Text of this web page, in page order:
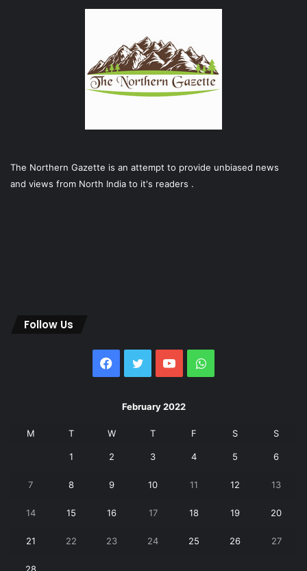
The Northern Gazette is an attempt to provide unbiased news
and views from North India to it's readers .
Follow Us
Facebook
Twitter YouTubeWhatsApp
February 2022
M T W T F S S
1 2 3 4 5 6
7 8 9 10 11 12 13
14 15 16 17 18 19 20
21 22 23 24 25 26 27